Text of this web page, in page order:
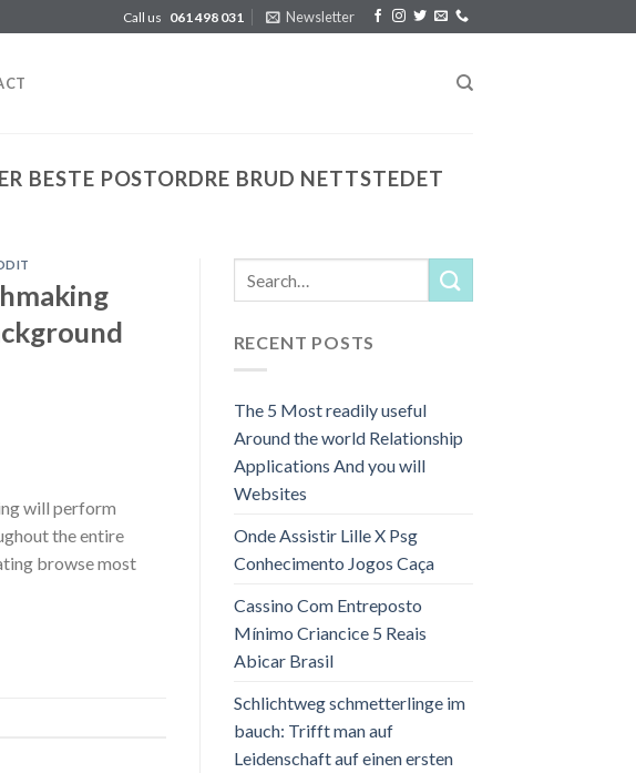
Call us 061 498 031 Newsletter
BESTE POSTORDRE BRUD NETTSTEDET
will perform
the entire
browse most
RECENT POSTS
The 5 Most readily useful
Around the world Relationship
Applications And you will
Websites
Onde Assistir Lille X Psg
Conhecimento Jogos Caça
Cassino Com Entreposto
Mínimo Criancice 5 Reais
Abicar Brasil
Schlichtweg schmetterlinge im
bauch: Trifft man auf
Leidenschaft auf einen ersten